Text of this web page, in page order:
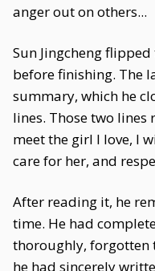
anger out on others...
Sun Jingcheng
before finishing. The
summary, which he
lines. Those two lines
meet the girl I love, I
care for her, and
After reading it, he
time. He had
thoroughly, forgotten
he had sincerely